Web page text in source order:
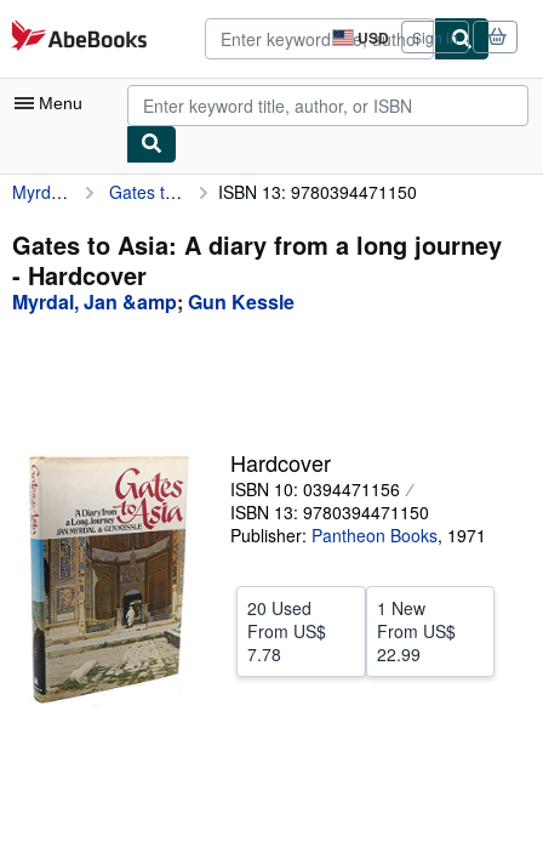
Skip to main content
AbeBooks.com USD
Site
shopping
preferences
Sign in
Menu
My Account
My Purchases
Advanced Search
Browse Collections
Sellers
Start Selling
Help
CLOSE
Myrdal, Jan &amp Gates to Asia: A diary from a long journey ISBN 13: 9780394471150
Gates to Asia: A diary from a long journey
- Hardcover
Myrdal, Jan &amp; Gun Kessle
Hardcover
ISBN 10: 0394471156
ISBN 13: 9780394471150
Publisher: Pantheon Books, 1971
20 Used
From US$
7.78
1 New
From US$
22.99